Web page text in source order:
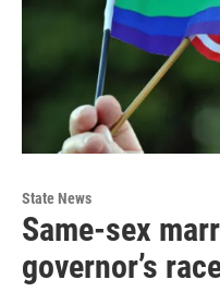
State News
Same-sex
governor’s